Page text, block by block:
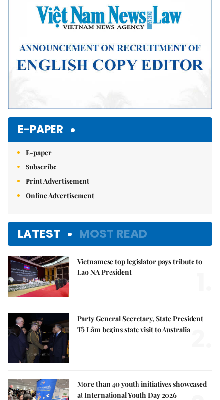
E-PAPER
E-paper
Subscribe
Print Advertisement
Online Advertisement
LATEST MOST READ
Vietnamese top legislator pays tribute to
Lao NA President
Party General Secretary, State President
Tô Lâm begins state visit to Australia
More than 40 youth initiatives showcased
at International Youth Day 2026